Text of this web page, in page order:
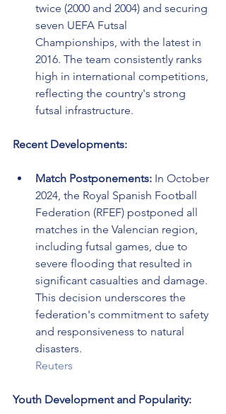
twice (2000 and 2004) and securing
seven UEFA Futsal
Championships, with the latest in
2016. The team consistently ranks
high in international competitions,
reflecting the country's strong
futsal infrastructure.
Recent Developments:
Match Postponements: In October
2024, the Royal Spanish Football
Federation (RFEF) postponed all
matches in the Valencian region,
including futsal games, due to
severe flooding that resulted in
significant casualties and damage.
This decision underscores the
federation's commitment to safety
and responsiveness to natural
disasters.
Reuters
Youth Development and Popularity: